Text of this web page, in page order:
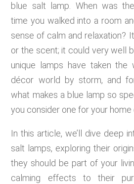
blue salt lamp. When was
time you walked into a room
sense of calm and relaxation?
or the scent; it could very well
unique lamps have taken the
décor world by storm, and
what makes a blue lamp so
you consider one for your
In this article, we’ll dive deep
salt lamps, exploring their
they should be part of your
calming effects to their